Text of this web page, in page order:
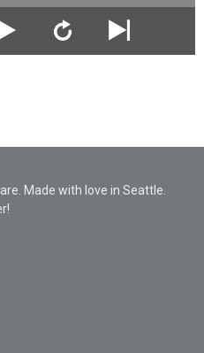
Made with love in Seattle.